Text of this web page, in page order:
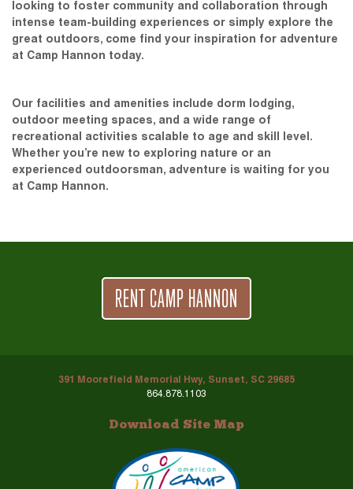
looking to foster community and collaboration through
intense team-building experiences or simply explore the
great outdoors, come find your inspiration for adventure
at Camp Hannon today.
Our facilities and amenities include dorm lodging,
outdoor meeting spaces, and a wide range of
recreational activities scalable to age and skill level.
Whether you’re new to exploring nature or an
experienced outdoorsman, adventure is waiting for you
at Camp Hannon.
RENT CAMP HANNON
391 Moorefield Memorial Hwy, Sunset, SC 29685
864.878.1103
Download Site Map